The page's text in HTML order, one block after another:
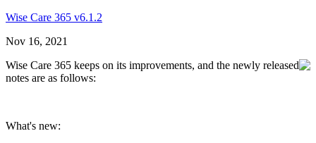
Wise Care 365 v6.1.2
Nov 16, 2021
Wise Care 365 keeps on its improvements, and the newly released
notes are as follows:
What's new: